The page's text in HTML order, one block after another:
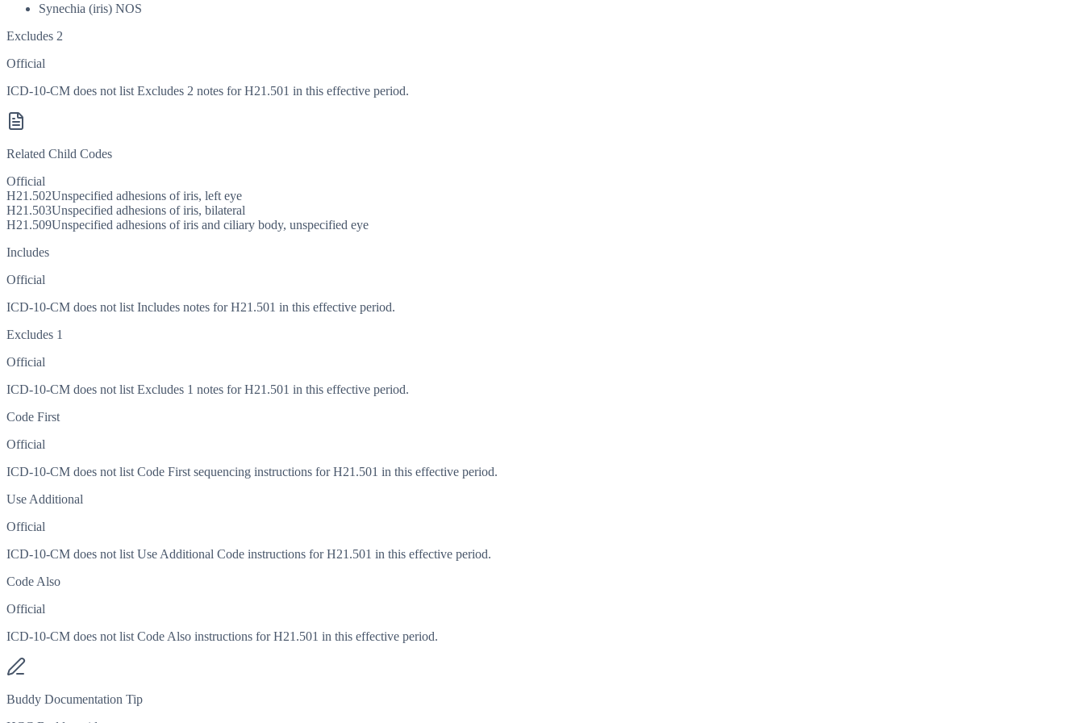
Synechia (iris) NOS
Excludes 2
Official
ICD-10-CM does not list Excludes 2 notes for H21.501 in this effective period.
Related Child Codes
Official
H21.502Unspecified adhesions of iris, left eye
H21.503Unspecified adhesions of iris, bilateral
H21.509Unspecified adhesions of iris and ciliary body, unspecified eye
Includes
Official
ICD-10-CM does not list Includes notes for H21.501 in this effective period.
Excludes 1
Official
ICD-10-CM does not list Excludes 1 notes for H21.501 in this effective period.
Code First
Official
ICD-10-CM does not list Code First sequencing instructions for H21.501 in this effective period.
Use Additional
Official
ICD-10-CM does not list Use Additional Code instructions for H21.501 in this effective period.
Code Also
Official
ICD-10-CM does not list Code Also instructions for H21.501 in this effective period.
Buddy Documentation Tip